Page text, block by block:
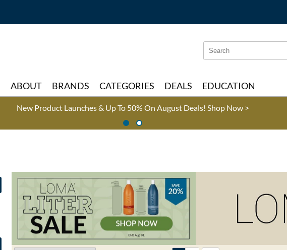
Search
Type:
Search
Site
ABOUT BRANDS CATEGORIES DEALS EDUCATION
New Product Launches & Up To 50% On August Deals! Shop Now >